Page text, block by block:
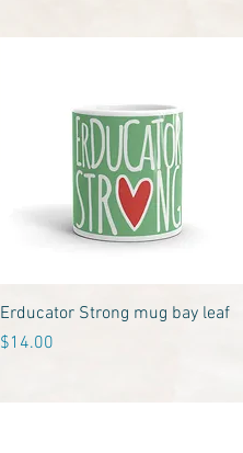
Quick View
Erducator Strong mug bay leaf
Price
$14.00